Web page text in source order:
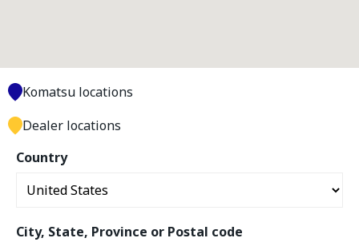
Country
City, State, Province or Postal code
Komatsu locations
Dealer locations